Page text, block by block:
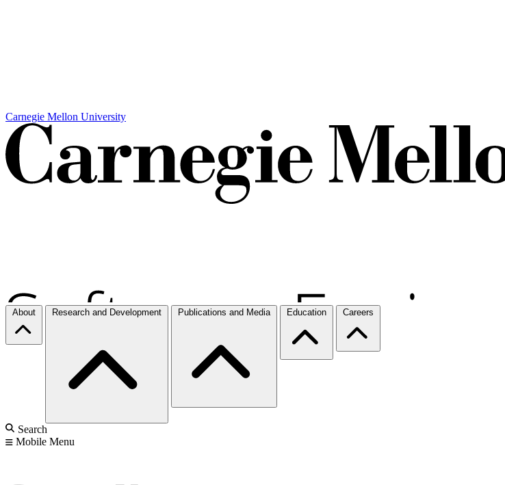
Carnegie Mellon University
About Research and Development Publications and Media Education Careers
Search
Mobile Menu